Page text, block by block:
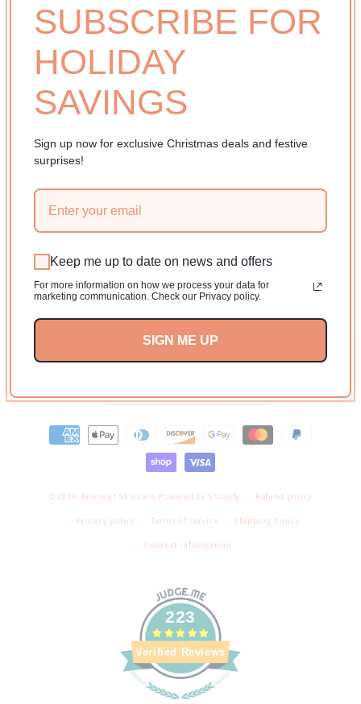
Use fewer filters orremove all
Subscribe to our emails
FacebookInstagramYouTubeTikTokPinterest
Payment
methods
© 2026, Brwnsgr Skincare Powered by Shopify Refund policy
Privacy policy Terms of service Shipping policy
Contact information
223
Verified Reviews
SUBSCRIBE FOR
HOLIDAY
SAVINGS
Sign up now for exclusive Christmas deals and festive
surprises!
Keep me up to date on news and offers
For more information on how we process your data for
marketing communication. Check our Privacy policy.
SIGN ME UP